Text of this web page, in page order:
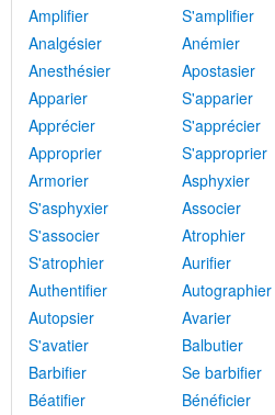
Amplifier
S'amplifier
Analgésier
Anémier
Anesthésier
Apostasier
Apparier
S'apparier
Apprécier
S'apprécier
Approprier
S'approprier
Armorier
Asphyxier
S'asphyxier
Associer
S'associer
Atrophier
S'atrophier
Aurifier
Authentifier
Autographier
Autopsier
Avarier
S'avatier
Balbutier
Barbifier
Se barbifier
Béatifier
Bénéficier